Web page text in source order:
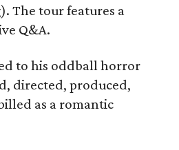
The tour features a
Q&A.
to his oddball horror
directed, produced,
as a romantic